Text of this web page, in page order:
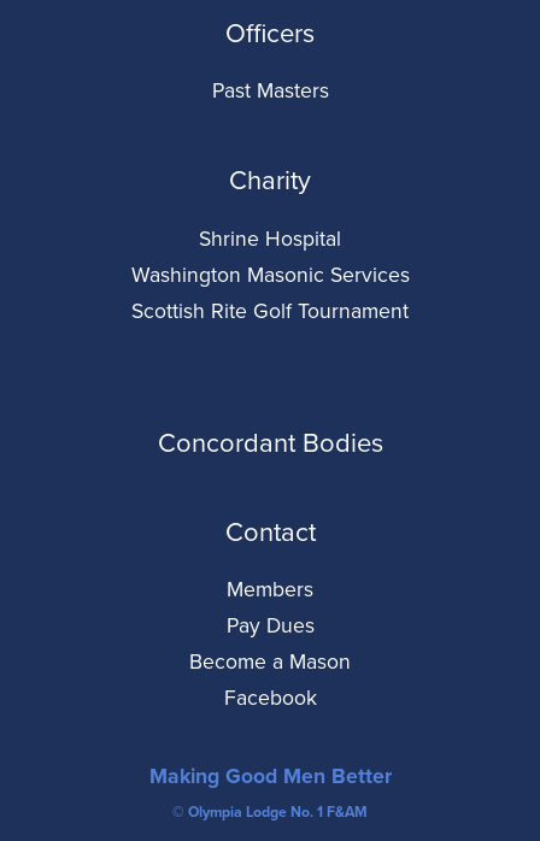
Officers
Past Masters
Charity
Shrine Hospital
Washington Masonic Services
Scottish Rite Golf Tournament
Concordant Bodies
Contact
Members
Pay Dues
Become a Mason
Facebook
Making Good Men Better
© Olympia Lodge No. 1 F&AM